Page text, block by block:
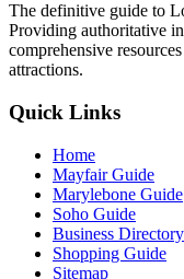
The definitive guide to
Providing authoritative
comprehensive
attractions.
Quick Links
Home
Mayfair Guide
Marylebone Guide
Soho Guide
Business Directory
Shopping Guide
Sitemap